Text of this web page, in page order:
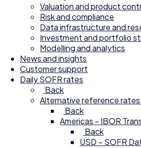
Valuation and product
Risk and compliance
Data infrastructure and
Investment and portfolio
Modelling and analytics
News and insights
Customer support
Daily SOFR rates
Back
Alternative reference rates
Back
Americas – IBOR
Back
USD – SOFR